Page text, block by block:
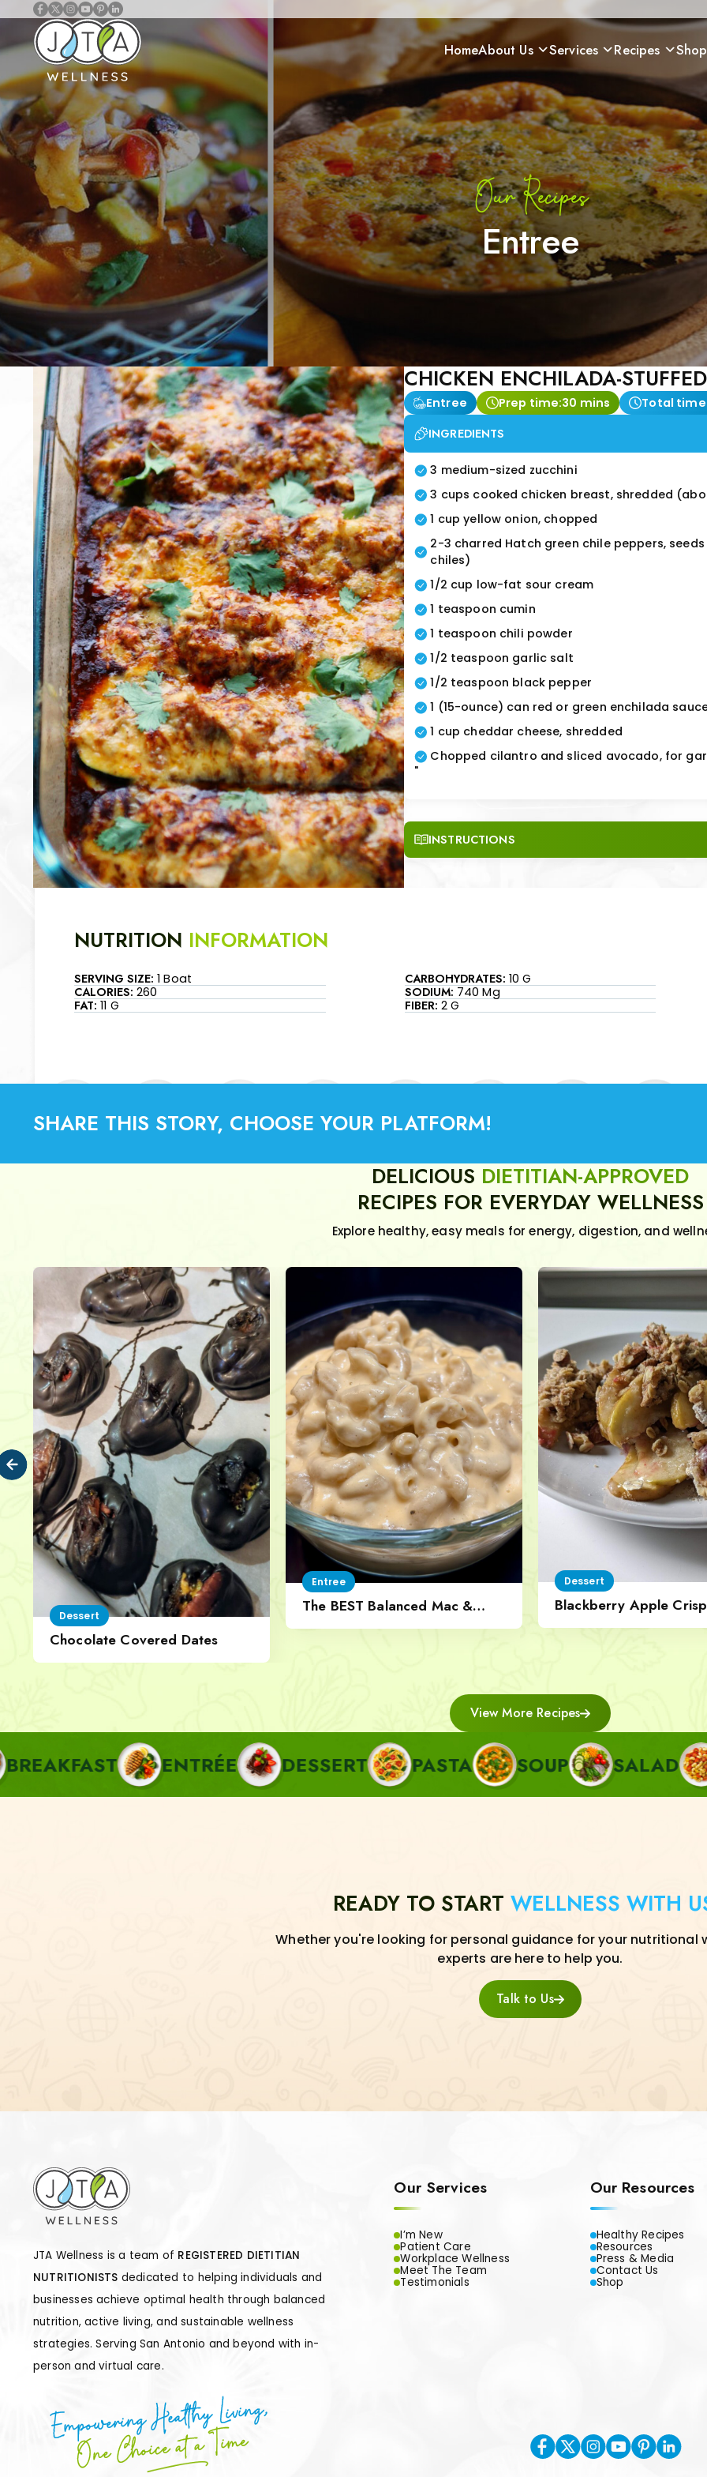
HomeAbout Us Services Recipes Shop
Our Recipes
Entree
CHICKEN ENCHILADA-
Entree Prep time:30 mins
Total
INGREDIENTS
3 medium-sized zucchini
3 cups cooked chicken breast, shredded
1 cup yellow onion, chopped
2-3 charred Hatch green chile peppers,
chiles)
1/2 cup low-fat sour cream
1 teaspoon cumin
1 teaspoon chili powder
1/2 teaspoon garlic salt
1/2 teaspoon black pepper
1 (15-ounce) can red or green enchilada
1 cup cheddar cheese, shredded
Chopped cilantro and sliced avocado, for
"
INSTRUCTIONS
NUTRITION INFORMATION
SERVING SIZE: 1 Boat
CALORIES: 260
FAT: 11 G
CARBOHYDRATES: 10 G
SODIUM: 740 Mg
FIBER: 2 G
SHARE THIS STORY, CHOOSE YOUR PLATFORM!
DELICIOUS DIETITIAN-APPROVED
RECIPES FOR EVERYDAY WELLNESS
Explore healthy, easy meals for energy, digestion, and
Dessert
Chocolate Covered Dates
Entree
The BEST Balanced Mac &
Dessert
Blackberry Apple
View More Recipes
ENTRÉE DESSERT PASTA SOUP SALAD SIDE
READY TO START WELLNESS WITH
Whether you're looking for personal guidance for your nutritional
experts are here to help you.
Talk to Us
JTA Wellness is a team of REGISTERED DIETITIAN
NUTRITIONISTS dedicated to helping individuals and
businesses achieve optimal health through balanced
nutrition, active living, and sustainable wellness
strategies. Serving San Antonio and beyond with in-
person and virtual care.
Our Services
I’m New
Patient Care
Workplace Wellness
Meet The Team
Testimonials
Our Resources
Healthy Recipes
Resources
Press & Media
Contact Us
Shop
Empowering Healthy Living,
One Choice at a Time